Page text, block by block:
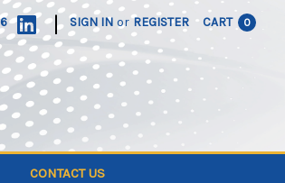
| SIGN IN or REGISTER CART 0
CONTACT US